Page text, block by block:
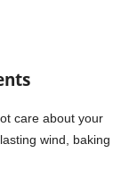
care about your
wind, baking